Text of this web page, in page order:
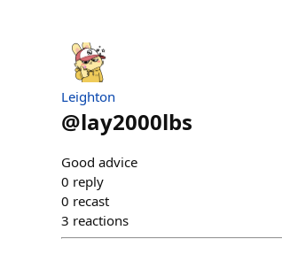
Leighton
@lay2000lbs
Good advice
0 reply
0 recast
3 reactions